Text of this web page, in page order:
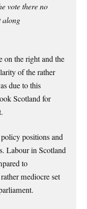
vote there no
along
on the right and the
of the rather
due to this
Scotland for
positions and
Labour in Scotland
to
mediocre set